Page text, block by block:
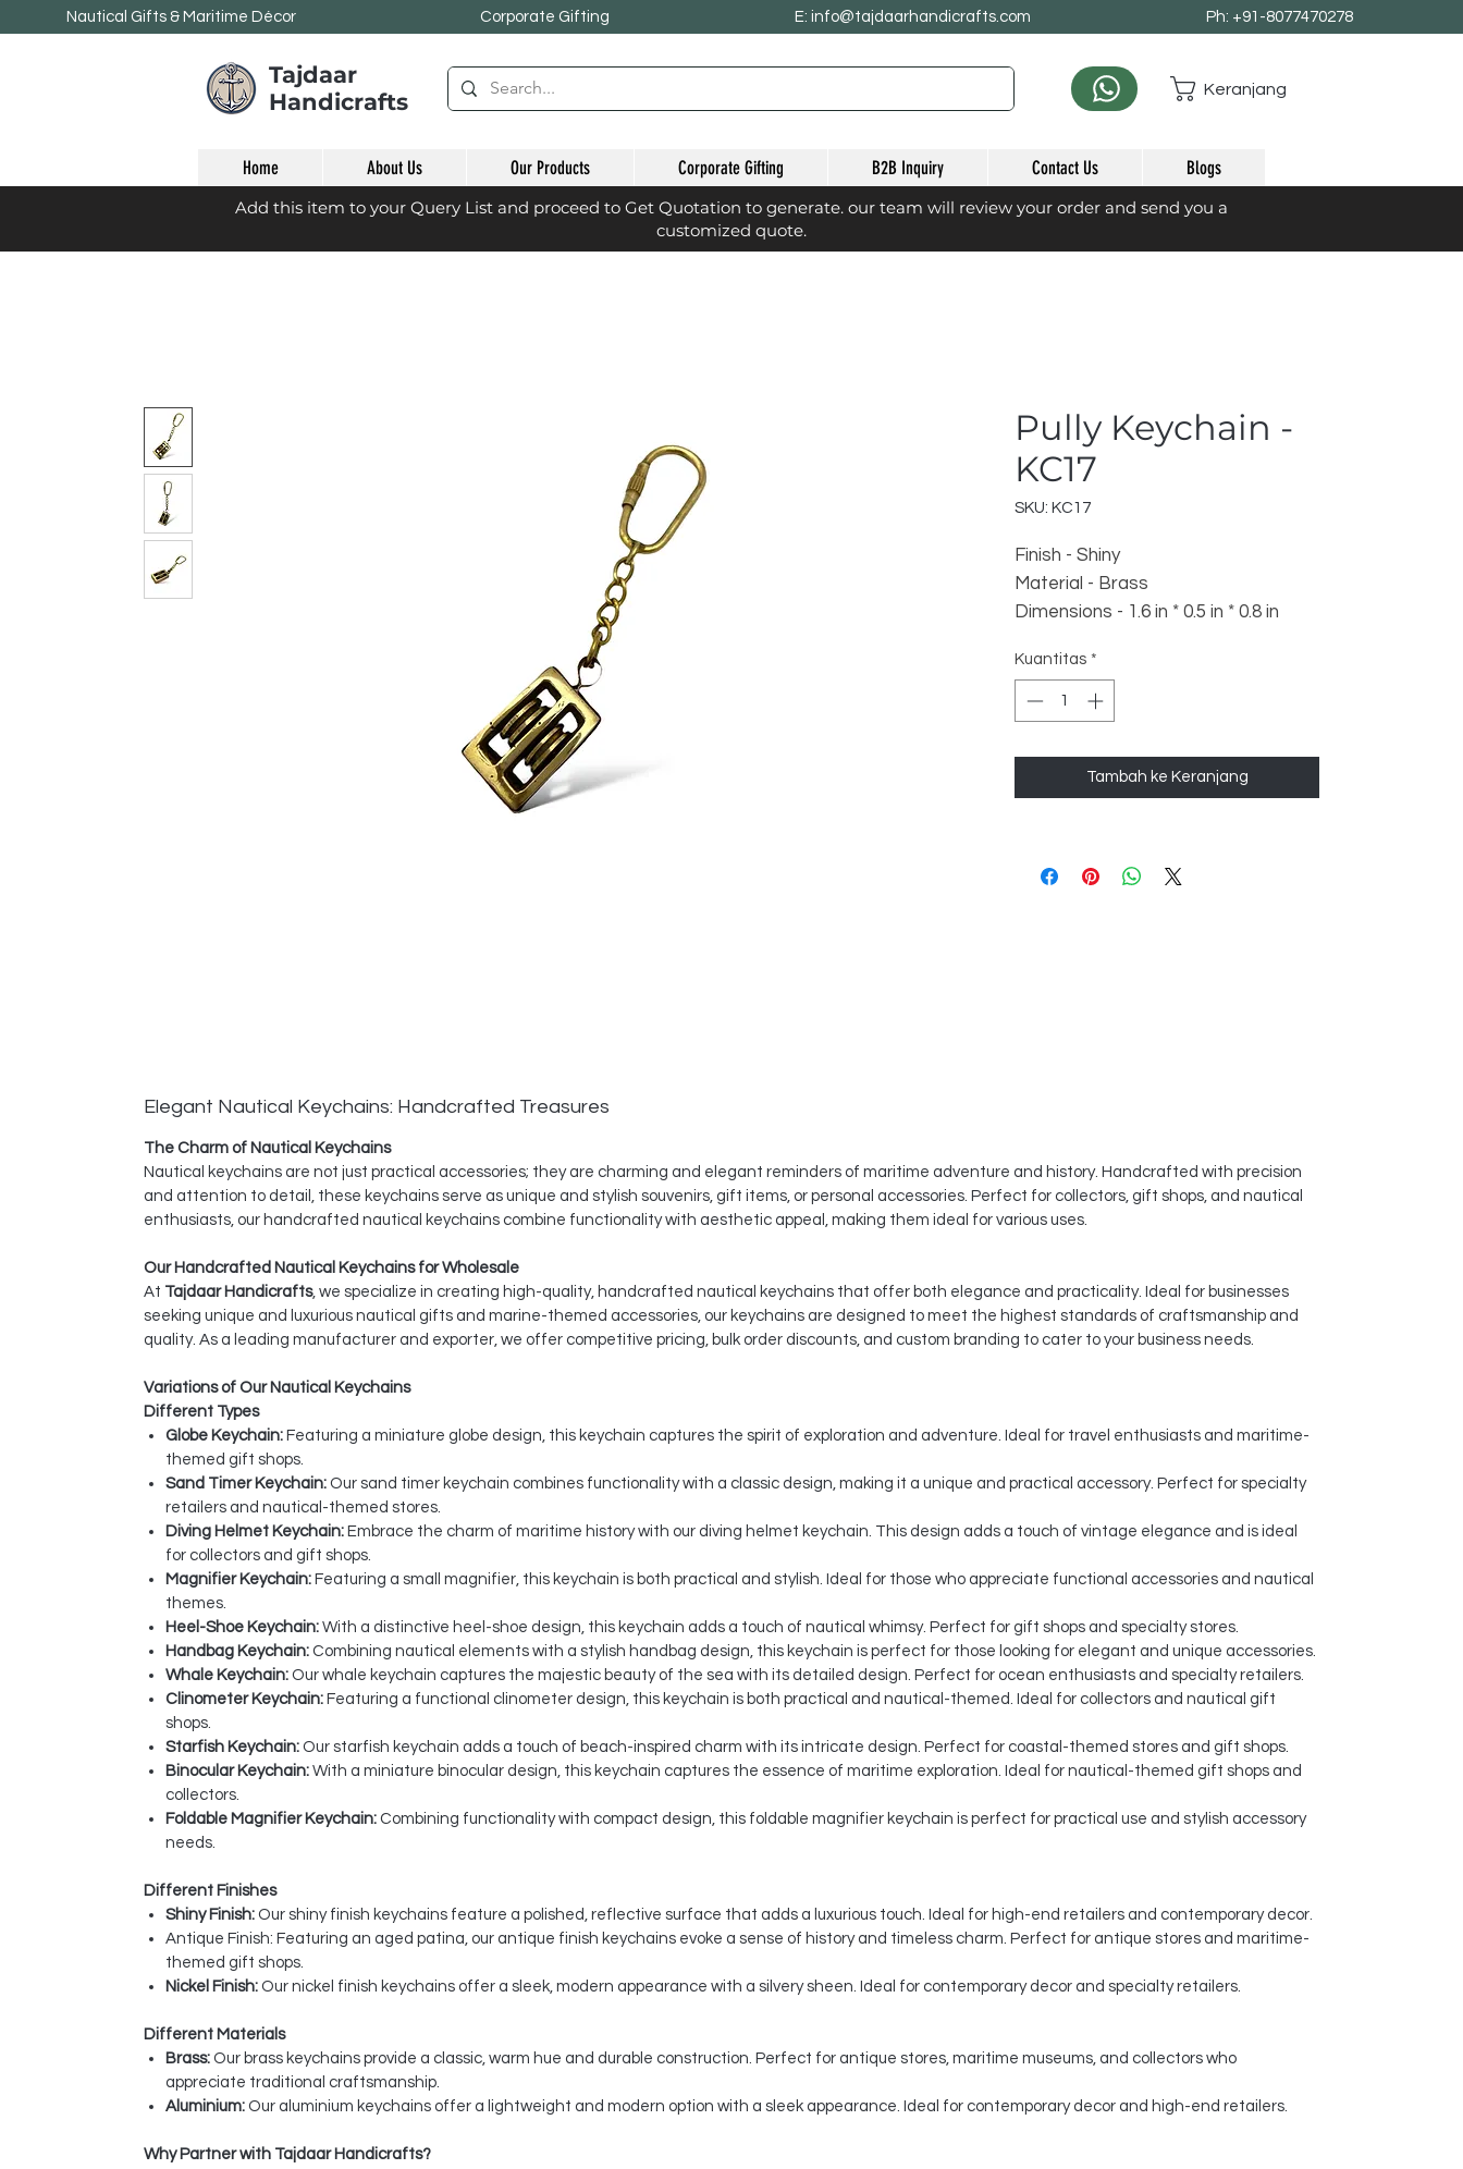
Nautical Gifts & Maritime Décor Corporate Gifting E: info@tajdaarhandicrafts.com Ph: +91-8077470278
Tajdaar
Handicrafts
Keranjang
Home About Us Our Products Corporate Gifting B2B Inquiry Contact Us Blogs
Add this item to your Query List and proceed to Get Quotation to generate. our team will review your order and send you a
customized quote.
Pully Keychain -
KC17
SKU: KC17
Finish - Shiny
Material - Brass
Dimensions - 1.6 in * 0.5 in * 0.8 in
Kuantitas *
Tambah ke Keranjang
Elegant Nautical Keychains: Handcrafted Treasures
The Charm of Nautical Keychains
Nautical keychains are not just practical accessories; they are charming and elegant reminders of maritime adventure and history. Handcrafted with precision
and attention to detail, these keychains serve as unique and stylish souvenirs, gift items, or personal accessories. Perfect for collectors, gift shops, and nautical
enthusiasts, our handcrafted nautical keychains combine functionality with aesthetic appeal, making them ideal for various uses.
Our Handcrafted Nautical Keychains for Wholesale
At Tajdaar Handicrafts, we specialize in creating high-quality, handcrafted nautical keychains that offer both elegance and practicality. Ideal for businesses
seeking unique and luxurious nautical gifts and marine-themed accessories, our keychains are designed to meet the highest standards of craftsmanship and
quality. As a leading manufacturer and exporter, we offer competitive pricing, bulk order discounts, and custom branding to cater to your business needs.
Variations of Our Nautical Keychains
Different Types
Globe Keychain: Featuring a miniature globe design, this keychain captures the spirit of exploration and adventure. Ideal for travel enthusiasts and maritime-
themed gift shops.
Sand Timer Keychain: Our sand timer keychain combines functionality with a classic design, making it a unique and practical accessory. Perfect for specialty
retailers and nautical-themed stores.
Diving Helmet Keychain: Embrace the charm of maritime history with our diving helmet keychain. This design adds a touch of vintage elegance and is ideal
for collectors and gift shops.
Magnifier Keychain: Featuring a small magnifier, this keychain is both practical and stylish. Ideal for those who appreciate functional accessories and nautical
themes.
Heel-Shoe Keychain: With a distinctive heel-shoe design, this keychain adds a touch of nautical whimsy. Perfect for gift shops and specialty stores.
Handbag Keychain: Combining nautical elements with a stylish handbag design, this keychain is perfect for those looking for elegant and unique accessories.
Whale Keychain: Our whale keychain captures the majestic beauty of the sea with its detailed design. Perfect for ocean enthusiasts and specialty retailers.
Clinometer Keychain: Featuring a functional clinometer design, this keychain is both practical and nautical-themed. Ideal for collectors and nautical gift
shops.
Starfish Keychain: Our starfish keychain adds a touch of beach-inspired charm with its intricate design. Perfect for coastal-themed stores and gift shops.
Binocular Keychain: With a miniature binocular design, this keychain captures the essence of maritime exploration. Ideal for nautical-themed gift shops and
collectors.
Foldable Magnifier Keychain: Combining functionality with compact design, this foldable magnifier keychain is perfect for practical use and stylish accessory
needs.
Different Finishes
Shiny Finish: Our shiny finish keychains feature a polished, reflective surface that adds a luxurious touch. Ideal for high-end retailers and contemporary decor.
Antique Finish: Featuring an aged patina, our antique finish keychains evoke a sense of history and timeless charm. Perfect for antique stores and maritime-
themed gift shops.
Nickel Finish: Our nickel finish keychains offer a sleek, modern appearance with a silvery sheen. Ideal for contemporary decor and specialty retailers.
Different Materials
Brass: Our brass keychains provide a classic, warm hue and durable construction. Perfect for antique stores, maritime museums, and collectors who
appreciate traditional craftsmanship.
Aluminium: Our aluminium keychains offer a lightweight and modern option with a sleek appearance. Ideal for contemporary decor and high-end retailers.
Why Partner with Tajdaar Handicrafts?